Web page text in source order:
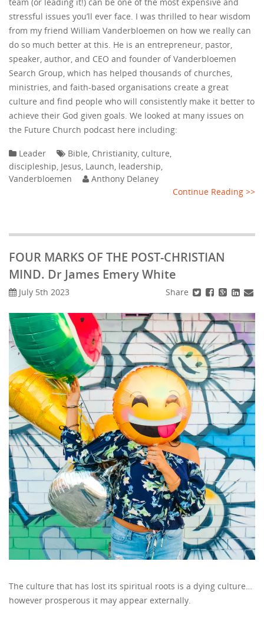
team (or leading it!) can be one of the most expensive and
stressful issues you’ll ever face. I was thrilled to hear wisdom
from my friend William Vanderbloemen on how we really can
do so much better at this. He is an entrepreneur, pastor,
speaker, author, and CEO and founder of Vanderbloemen
Search Group, which has helped thousands of churches,
ministries, and faith-based organisations create a great
culture and find people who will consistently make it better to
achieve their God given goals. We looked at many issues on
the Future Church podcast here including:
Leader Bible, Christianity, culture,
discipleship, Jesus, Launch, leadership,
Vanderbloemen
Anthony Delaney
Continue Reading >>
FOUR MARKS OF THE POST-CHRISTIAN
MIND. Dr James Emery White
Share
July 5th 2023
The culture that has lost its spiritual roots is a dying culture…
however prosperous it may appear externally.